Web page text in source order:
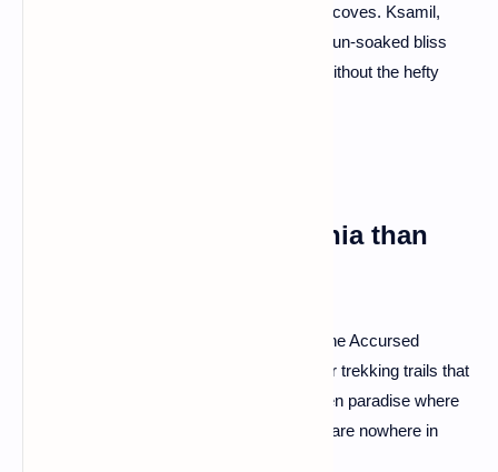
coastline with turquoise waters and hidden coves. Ksamil,
Jale, and Dhërmi are your go-to spots for sun-soaked bliss
minus the crowds. It's the Mediterranean without the hefty
Q: Is there more to Albania than
A: Absolutely! Albania is a hiker's haven. The Accursed
Mountains (yes, that's their real name) offer trekking trails that
rival the Alps. Valbona Valley is a lush, green paradise where
nature takes center stage, and the crowds are nowhere in